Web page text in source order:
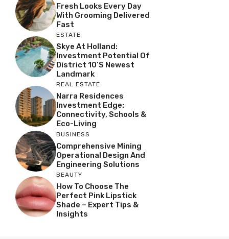
Fresh Looks Every Day
With Grooming Delivered
Fast
ESTATE
Skye At Holland:
Investment Potential Of
District 10’s Newest
Landmark
REAL ESTATE
Narra Residences
Investment Edge:
Connectivity, Schools &
Eco-Living
BUSINESS
Comprehensive Mining
Operational Design And
Engineering Solutions
BEAUTY
How To Choose The
Perfect Pink Lipstick
Shade – Expert Tips &
Insights